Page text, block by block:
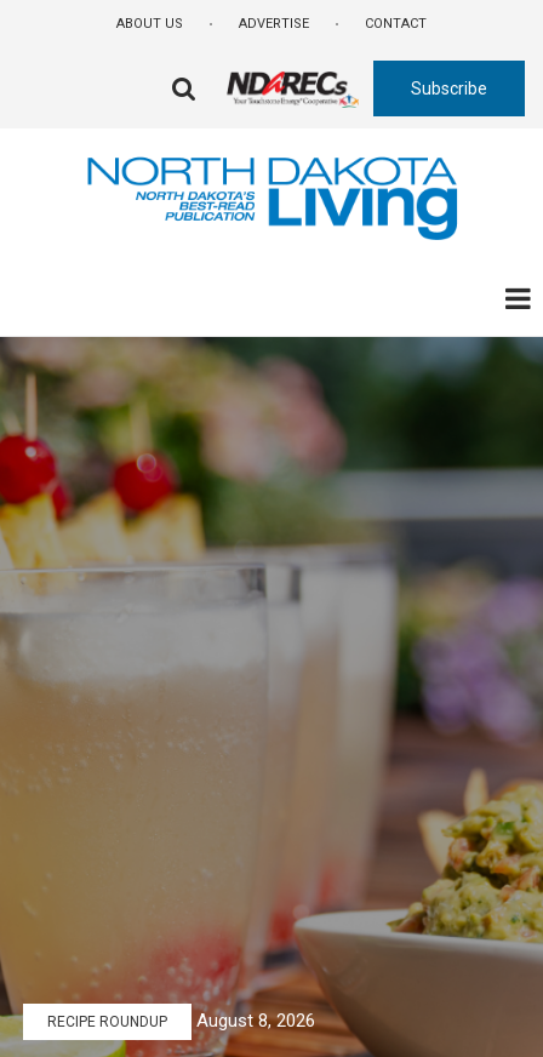
ABOUT US ADVERTISE CONTACT
DROPDOWN
TRIGGER
Subscribe
RECIPE ROUNDUP August 8, 2026